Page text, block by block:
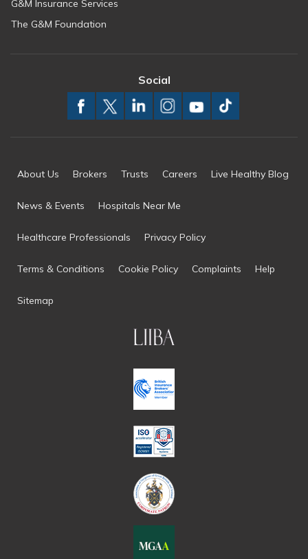
G&M Insurance Services
The G&M Foundation
Social
About Us Brokers Trusts Careers Live Healthy Blog
News & Events Hospitals Near Me
Healthcare Professionals Privacy Policy
Terms & Conditions Cookie Policy Complaints Help
Sitemap